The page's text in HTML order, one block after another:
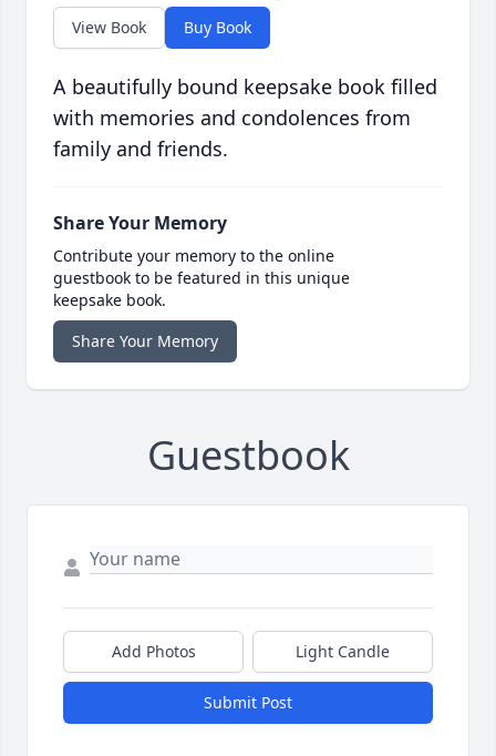
View Book Buy Book
A beautifully bound keepsake book filled
with memories and condolences from
family and friends.
Share Your Memory
Contribute your memory to the online
guestbook to be featured in this unique
keepsake book.
Share Your Memory
Guestbook
Add Photos Light Candle
Submit Post